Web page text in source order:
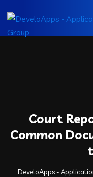
Court
Common
DeveloApps -